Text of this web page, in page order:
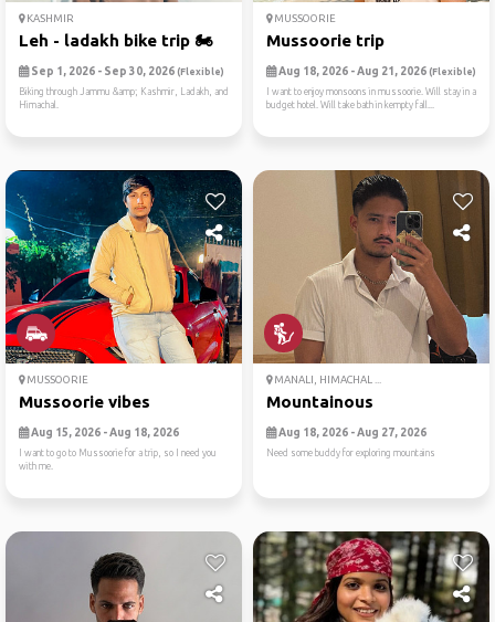
KASHMIR
Leh - ladakh bike trip 🏍
Sep 1, 2026 - Sep 30, 2026 (Flexible)
Biking through Jammu &amp; Kashmir, Ladakh, and
Himachal.
MUSSOORIE
Mussoorie trip
Aug 18, 2026 - Aug 21, 2026 (Flexible)
I want to enjoy monsoons in mussoorie. Will stay in a
budget hotel. Will take bath in kempty fall...
MUSSOORIE
Mussoorie vibes
Aug 15, 2026 - Aug 18, 2026
I want to go to Mussoorie for a trip, so I need you
with me.
MANALI, HIMACHAL ...
Mountainous
Aug 18, 2026 - Aug 27, 2026
Need some buddy for exploring mountains